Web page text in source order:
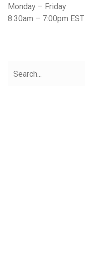
Monday – Friday
8:30am – 7:00pm EST